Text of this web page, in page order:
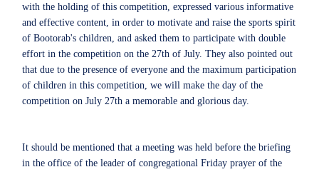
with the holding of this competition, expressed various informative
and effective content, in order to motivate and raise the sports spirit
of Bootorab's children, and asked them to participate with double
effort in the competition on the 27th of July. They also pointed out
that due to the presence of everyone and the maximum participation
of children in this competition, we will make the day of the
competition on July 27th a memorable and glorious day.
It should be mentioned that a meeting was held before the briefing
in the office of the leader of congregational Friday prayer of the